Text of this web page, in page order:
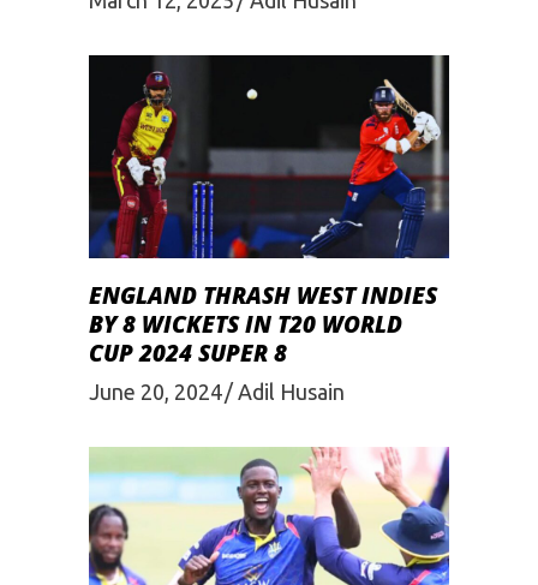
ENGLAND THRASH WEST INDIES
BY 8 WICKETS IN T20 WORLD
CUP 2024 SUPER 8
June 20, 2024 Adil Husain